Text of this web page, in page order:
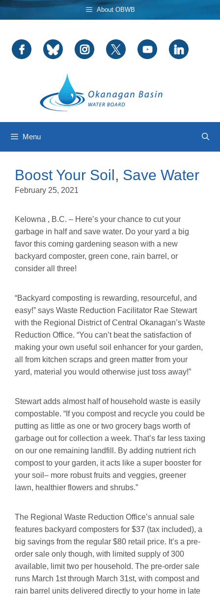
Skip
to
About OBWB
Menu
Boost Your Soil, Save Water
February 25, 2021
Kelowna , B.C. – Here’s your chance to cut your
garbage in half and save water. Do your yard a big
favor this coming gardening season with a new
backyard composter, green cone, rain barrel, or
consider all three!
“Backyard composting is rewarding, resourceful, and
easy!” says Waste Reduction Facilitator Rae Stewart
with the Regional District of Central Okanagan’s Waste
Reduction Office. “You can’t beat the satisfaction of
making your own useful soil enhancer for your garden,
all from kitchen scraps and green matter from your
yard, material you would otherwise just toss away!”
Stewart adds almost half of household waste is easily
compostable. “If you compost and recycle you could be
putting as little as one or two grocery bags worth of
garbage out for collection a week. That’s far less taxing
on our one remaining landfill. By adding nutrient rich
compost to your garden, it acts like a super booster for
your soil– more robust fruits and veggies, greener
lawn, healthier flowers and shrubs.”
The Regional Waste Reduction Office’s annual sale
features backyard composters for $37 (tax included), a
big savings from the regular $80 retail price. It’s a pre-
order sale only though, with limited supply of 300
available, limit two per household. The pre-order sale
runs March 1st through March 31st, with compost and
rain barrel units delivered directly to your home in late